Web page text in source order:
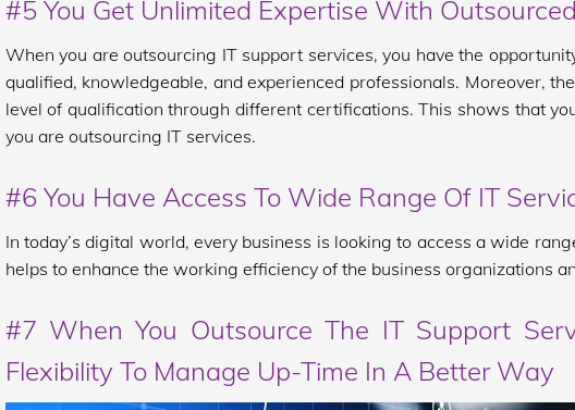
#5 You Get Unlimited Expertise With
When you are outsourcing IT support services, you have the
qualified, knowledgeable, and experienced professionals. Moreover,
level of qualification through different certifications. This shows that
you are outsourcing IT services.
#6 You Have Access To Wide Range Of IT
In today’s digital world, every business is looking to access a wide
helps to enhance the working efficiency of the business organizations
#7 When You Outsource The IT Support
Flexibility To Manage Up-Time In A Better Way